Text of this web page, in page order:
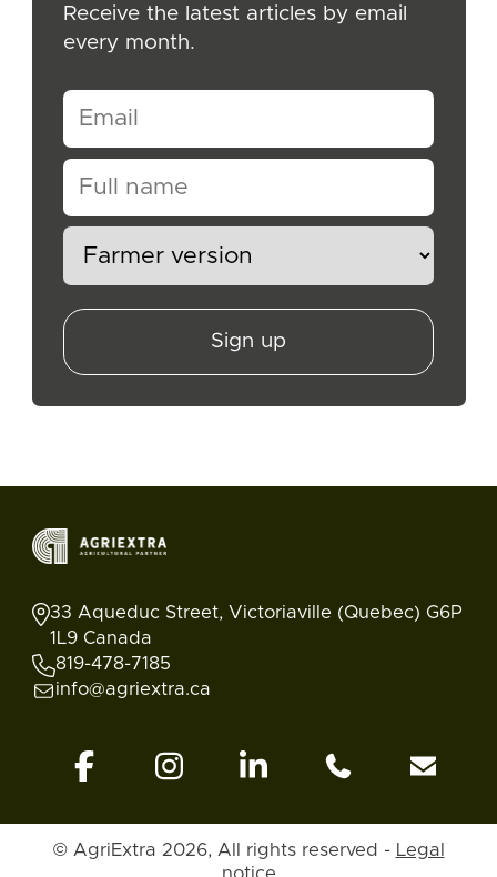
Receive the latest articles by email
every month.
Sign up
33 Aqueduc Street, Victoriaville (Quebec) G6P
1L9 Canada
819-478-7185
info@agriextra.ca
© AgriExtra 2026, All rights reserved - Legal
Blog Back to top